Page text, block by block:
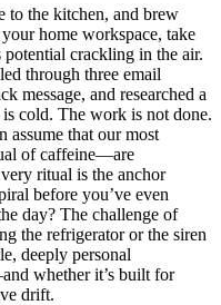
to the kitchen, and brew
home workspace, take
potential crackling in the air.
through three email
message, and researched a
cold. The work is not done.
assume that our most
of caffeine—are
ritual is the anchor
before you’ve even
day? The challenge of
the refrigerator or the siren
deeply personal
whether it’s built for
drift.